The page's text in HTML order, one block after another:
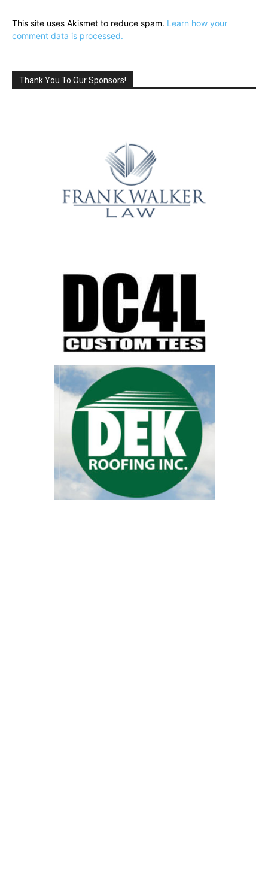
This site uses Akismet to reduce spam. Learn how your
comment data is processed.
Thank You To Our Sponsors!